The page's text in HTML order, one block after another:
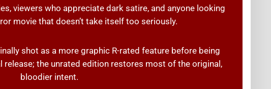
viewers who appreciate dark satire, and anyone looking
movie that doesn’t take itself too seriously.
shot as a more graphic R-rated feature before being
the unrated edition restores most of the original,
bloodier intent.